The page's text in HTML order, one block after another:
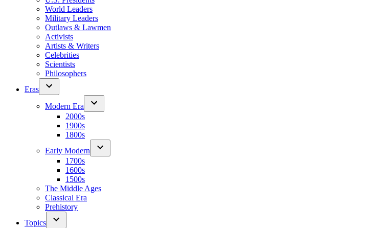
World Leaders
Military Leaders
Outlaws & Lawmen
Activists
Artists & Writers
Celebrities
Scientists
Philosophers
Eras
Modern Era
2000s
1900s
1800s
Early Modern
1700s
1600s
1500s
The Middle Ages
Classical Era
Prehistory
Topics